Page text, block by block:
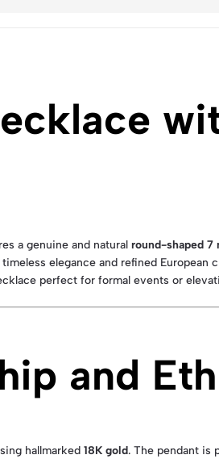
a genuine and natural round-shaped 7
elegance and refined European
perfect for formal events or
and
hallmarked 18K gold. The pendant is